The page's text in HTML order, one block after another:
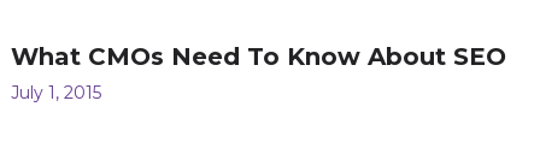
What CMOs Need To Know About SEO
July 1, 2015